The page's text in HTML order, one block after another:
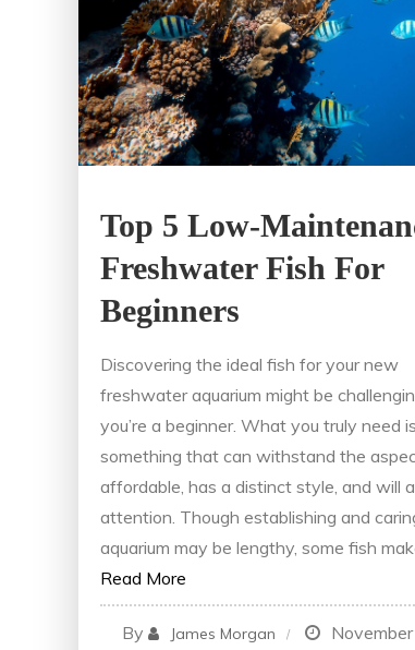
Top 5 Low-
Freshwater Fish For
Beginners
Discovering the ideal fish for your new
freshwater aquarium might be
you’re a beginner. What you truly need is
something that can withstand the
affordable, has a distinct style, and will
attention. Though establishing and
aquarium may be lengthy, some fish
Read More
By James Morgan
November